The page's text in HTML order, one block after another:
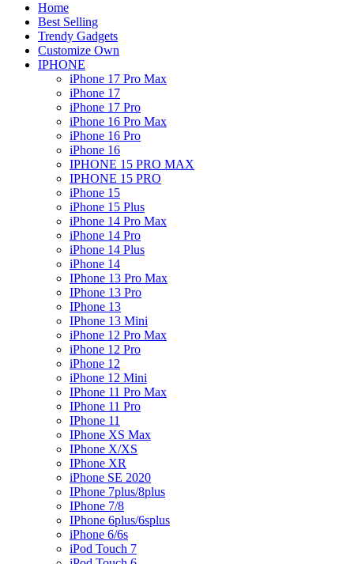
Home
Best Selling
Trendy Gadgets
Customize Own
IPHONE
iPhone 17 Pro Max
iPhone 17
iPhone 17 Pro
iPhone 16 Pro Max
iPhone 16 Pro
iPhone 16
IPHONE 15 PRO MAX
IPHONE 15 PRO
iPhone 15
iPhone 15 Plus
iPhone 14 Pro Max
iPhone 14 Pro
iPhone 14 Plus
iPhone 14
IPhone 13 Pro Max
IPhone 13 Pro
IPhone 13
IPhone 13 Mini
iPhone 12 Pro Max
iPhone 12 Pro
iPhone 12
iPhone 12 Mini
IPhone 11 Pro Max
IPhone 11 Pro
IPhone 11
IPhone XS Max
IPhone X/XS
IPhone XR
iPhone SE 2020
IPhone 7plus/8plus
IPhone 7/8
IPhone 6plus/6splus
iPhone 6/6s
iPod Touch 7